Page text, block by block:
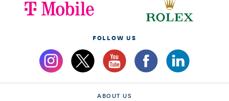
FOLLOW US
ABOUT US